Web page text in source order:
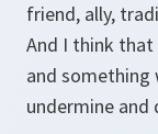
friend, ally,
And I think
and something
undermine and